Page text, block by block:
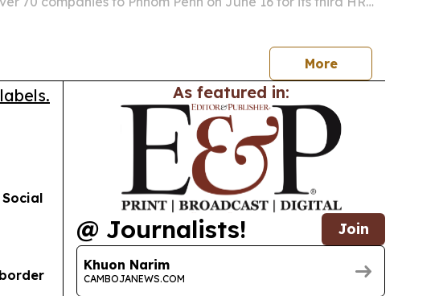
More
As featured in:
@ Journalists! Join
Khuon Narim
CAMBOJANEWS.COM